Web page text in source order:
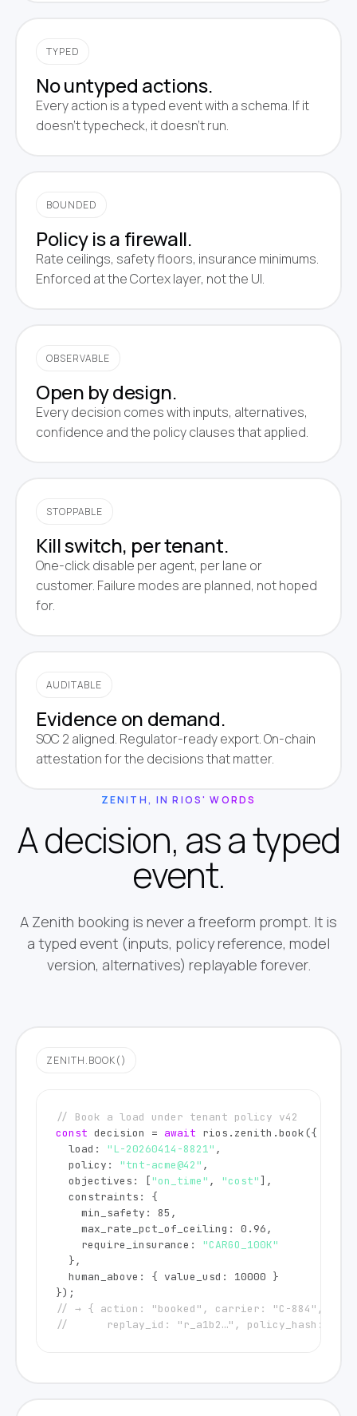
TYPED
No untyped actions.
Every action is a typed event with a schema. If it
doesn't typecheck, it doesn't run.
BOUNDED
Policy is a firewall.
Rate ceilings, safety floors, insurance minimums.
Enforced at the Cortex layer, not the UI.
OBSERVABLE
Open by design.
Every decision comes with inputs, alternatives,
confidence and the policy clauses that applied.
STOPPABLE
Kill switch, per tenant.
One-click disable per agent, per lane or
customer. Failure modes are planned, not hoped
for.
AUDITABLE
Evidence on demand.
SOC 2 aligned. Regulator-ready export. On-chain
attestation for the decisions that matter.
ZENITH, IN RIOS' WORDS
A decision, as a typed
event.
A Zenith booking is never a freeform prompt. It is
a typed event (inputs, policy reference, model
version, alternatives) replayable forever.
ZENITH.BOOK()
// Book a load under tenant policy v42
const decision = await rios.zenith.book({
  load:
"L-20260414-8821" ,
  policy:
"tnt-acme@42" ,
  objectives: [
"on_time" , "cost"],
  constraints: {
    min_safety:
85 ,
    max_rate_pct_of_ceiling:
0.96,
    require_insurance:
"CARGO_100K"
  },
  human_above: { value_usd:
10000 }
// → { action: "booked", carrier: "C-884",
//      replay_id: "r_a1b2…", policy_hash: